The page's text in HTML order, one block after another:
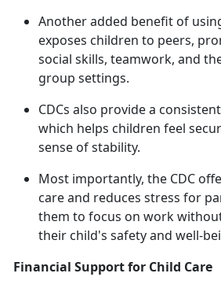
Another added benefit of
exposes children to peers,
social skills, teamwork, and
group settings.
CDCs also provide a
which helps children feel
sense of stability.
Most importantly, the CDC
care and reduces stress for
them to focus on work
their child's safety and well-
Financial Support for Child Care